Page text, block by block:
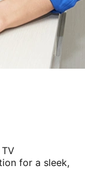
for a sleek,